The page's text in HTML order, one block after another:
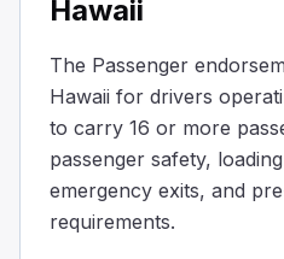
On the floor at the middle
On the ceiling above the
Some buses are built to let
When should you remind
After passengers have
Only after you have left the
Before you bring the bus to
Hawaii
The Passenger
Hawaii for drivers
to carry 16 or more
passenger safety,
emergency exits, and
requirements.